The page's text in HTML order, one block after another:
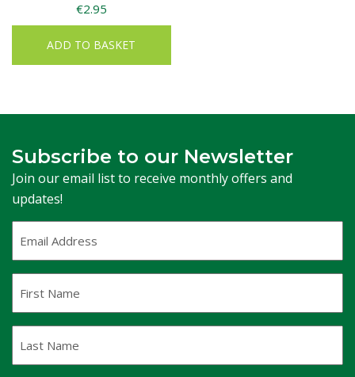
€2.95
ADD TO BASKET
Subscribe to our Newsletter
Join our email list to receive monthly offers and
updates!
Address(Required)
Name
Name